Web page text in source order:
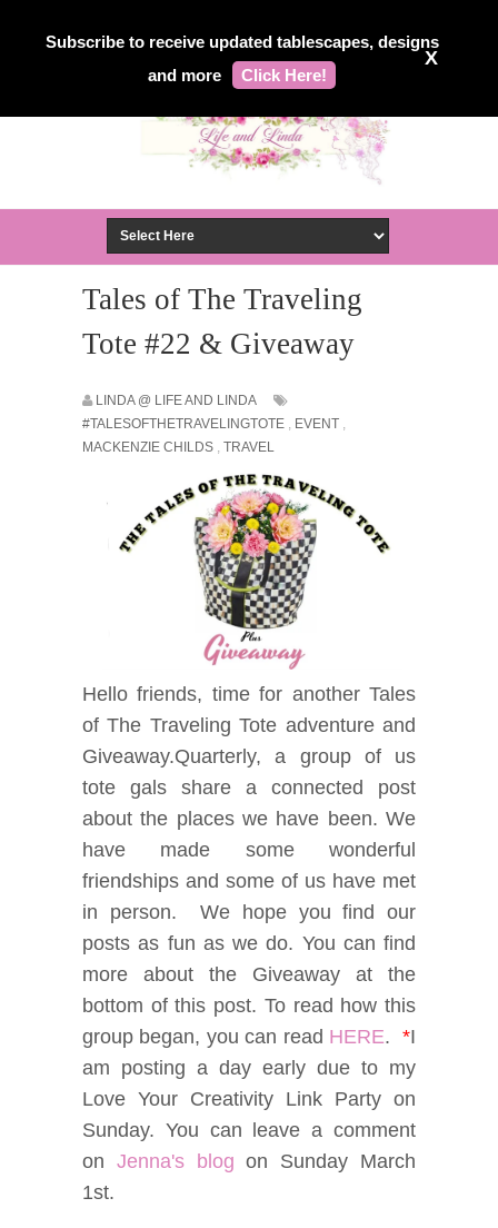
Subscribe to receive updated tablescapes, designs
and more
Click Here!
X
Tales of The Traveling
Tote #22 & Giveaway
LINDA @ LIFE AND LINDA
#TALESOFTHETRAVELINGTOTE , EVENT ,
MACKENZIE CHILDS , TRAVEL
Hello friends, time for another Tales
of The Traveling Tote adventure and
Giveaway.Quarterly, a group of us
tote gals share a connected post
about the places we have been. We
have made some wonderful
friendships and some of us have met
in person. We hope you find our
posts as fun as we do. You can find
more about the Giveaway at the
bottom of this post. To read how this
group began, you can read HERE.*I
am posting a day early due to my
Love Your Creativity Link Party on
Sunday. You can leave a comment
on Jenna's blog on Sunday March
1st.